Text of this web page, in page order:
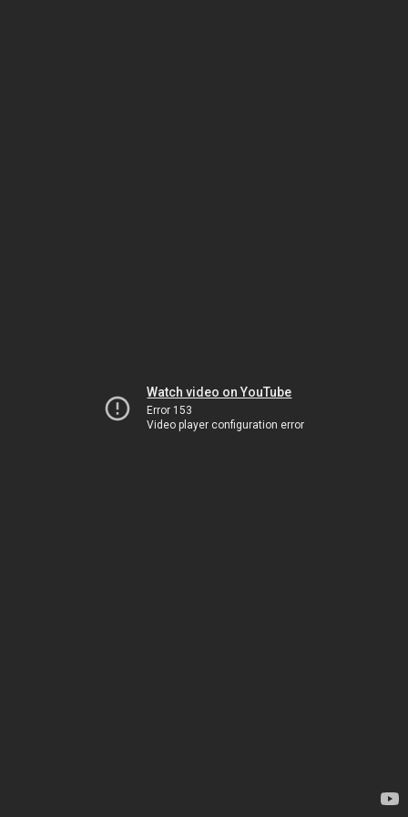
Watch video on YouTube
Error 153
Video player configuration error